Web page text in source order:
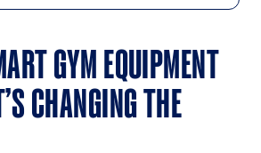
GYM EQUIPMENT
CHANGING THE